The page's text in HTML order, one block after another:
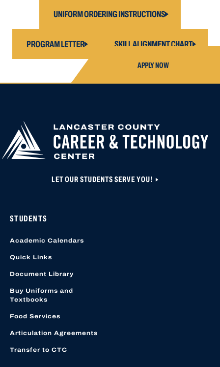
UNIFORM ORDERING INSTRUCTIONS
PROGRAM LETTER SKILL ALIGNMENT CHART
APPLY NOW
LOCATION
LET OUR STUDENTS SERVE YOU!
STUDENTS
Academic Calendars
Quick Links
Document Library
Buy Uniforms and
Textbooks
Food Services
Articulation Agreements
Transfer to CTC